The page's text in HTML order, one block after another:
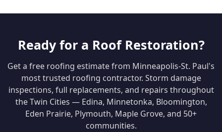
Ready for a Roof Restoration?
Get a free roofing estimate from Minneapolis-St. Paul's
most trusted roofing contractor. Storm damage
inspections, full replacements, and repairs throughout
the Twin Cities — Edina, Minnetonka, Bloomington,
Eden Prairie, Plymouth, Maple Grove, and 50+
communities.